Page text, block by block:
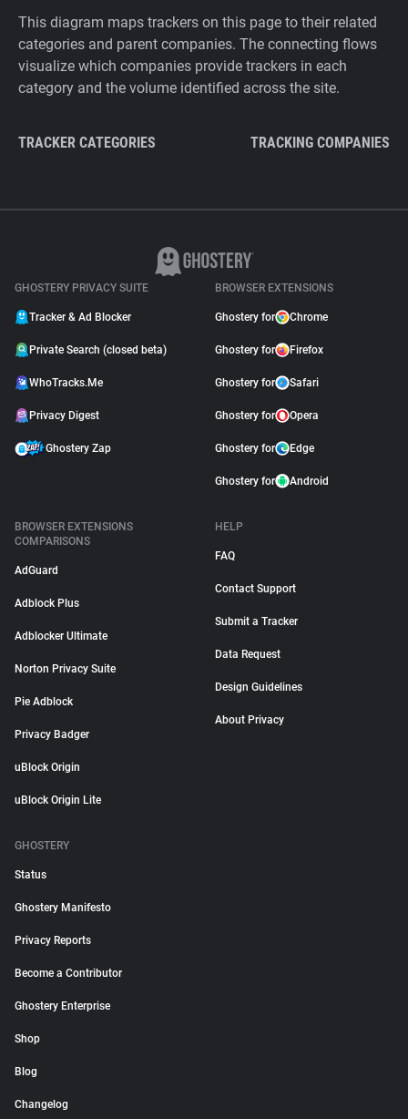
This diagram maps trackers on this page to their related
categories and parent companies. The connecting flows
visualize which companies provide trackers in each
category and the volume identified across the site.
TRACKER CATEGORIES TRACKING COMPANIES
GHOSTERY PRIVACY SUITE
Tracker & Ad Blocker
Private Search (closed beta)
WhoTracks.Me
Privacy Digest
Ghostery Zap
BROWSER EXTENSIONS
Ghostery for Chrome
Ghostery for Firefox
Ghostery for Safari
Ghostery for Opera
Ghostery for Edge
Ghostery for Android
BROWSER EXTENSIONS
COMPARISONS
AdGuard
Adblock Plus
Adblocker Ultimate
Norton Privacy Suite
Pie Adblock
Privacy Badger
uBlock Origin
uBlock Origin Lite
HELP
FAQ
Contact Support
Submit a Tracker
Data Request
Design Guidelines
About Privacy
GHOSTERY
Status
Ghostery Manifesto
Privacy Reports
Become a Contributor
Ghostery Enterprise
Shop
Blog
Changelog